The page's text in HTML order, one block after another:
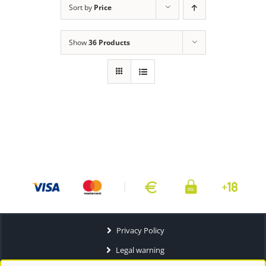
Sort by Price
Show36 Products
Privacy Policy
Legal warning